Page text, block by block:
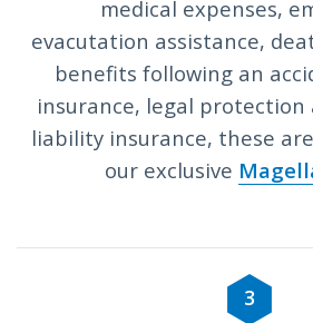
medical expenses,
evacutation assistance,
benefits following an
insurance, legal
liability insurance, these
our exclusive
3